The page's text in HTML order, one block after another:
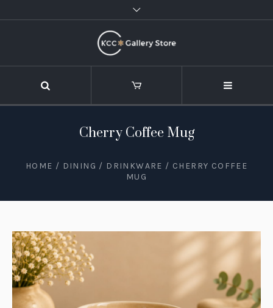
Cherry Coffee Mug
HOME / DINING / DRINKWARE / CHERRY COFFEE
MUG